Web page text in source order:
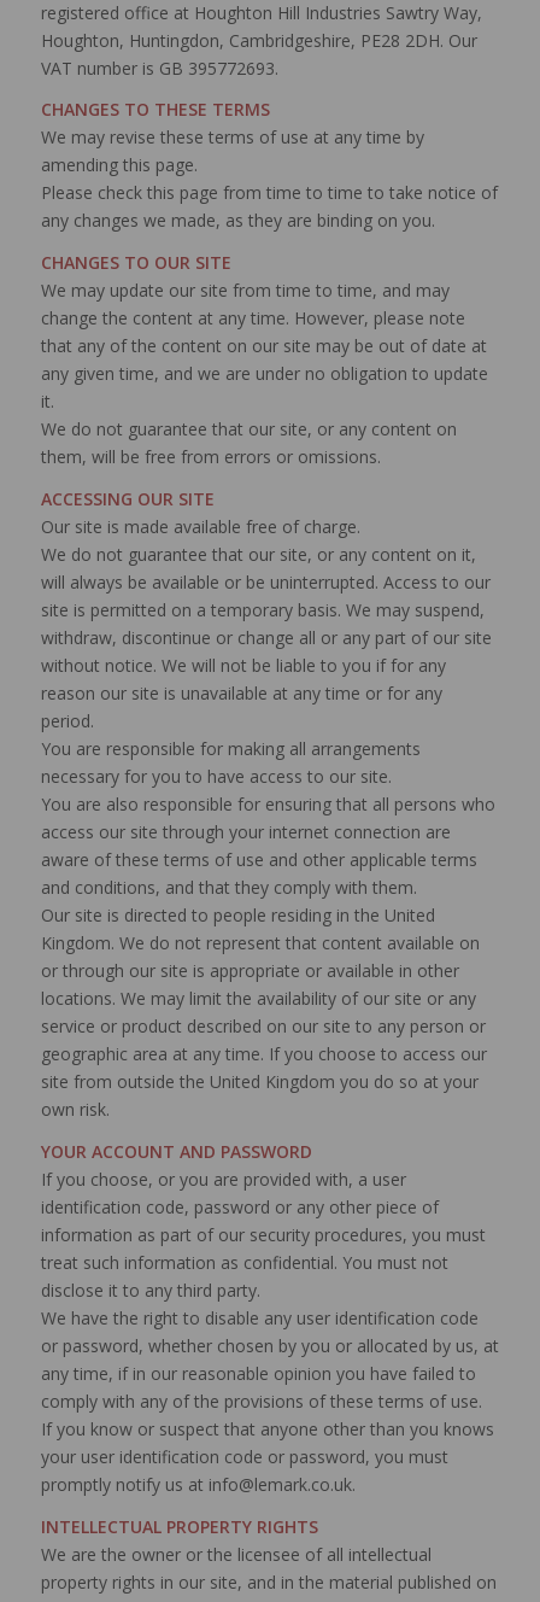
registered office at Houghton Hill Industries Sawtry Way,
Houghton, Huntingdon, Cambridgeshire, PE28 2DH. Our
VAT number is GB 395772693.
CHANGES TO THESE TERMS
We may revise these terms of use at any time by
amending this page.
Please check this page from time to time to take notice of
any changes we made, as they are binding on you.
CHANGES TO OUR SITE
We may update our site from time to time, and may
change the content at any time. However, please note
that any of the content on our site may be out of date at
any given time, and we are under no obligation to update
it.
We do not guarantee that our site, or any content on
them, will be free from errors or omissions.
ACCESSING OUR SITE
Our site is made available free of charge.
We do not guarantee that our site, or any content on it,
will always be available or be uninterrupted. Access to our
site is permitted on a temporary basis. We may suspend,
withdraw, discontinue or change all or any part of our site
without notice. We will not be liable to you if for any
reason our site is unavailable at any time or for any
period.
You are responsible for making all arrangements
necessary for you to have access to our site.
You are also responsible for ensuring that all persons who
access our site through your internet connection are
aware of these terms of use and other applicable terms
and conditions, and that they comply with them.
Our site is directed to people residing in the United
Kingdom. We do not represent that content available on
or through our site is appropriate or available in other
locations. We may limit the availability of our site or any
service or product described on our site to any person or
geographic area at any time. If you choose to access our
site from outside the United Kingdom you do so at your
own risk.
YOUR ACCOUNT AND PASSWORD
If you choose, or you are provided with, a user
identification code, password or any other piece of
information as part of our security procedures, you must
treat such information as confidential. You must not
disclose it to any third party.
We have the right to disable any user identification code
or password, whether chosen by you or allocated by us, at
any time, if in our reasonable opinion you have failed to
comply with any of the provisions of these terms of use.
If you know or suspect that anyone other than you knows
your user identification code or password, you must
promptly notify us at info@lemark.co.uk.
INTELLECTUAL PROPERTY RIGHTS
We are the owner or the licensee of all intellectual
property rights in our site, and in the material published on